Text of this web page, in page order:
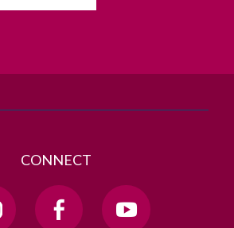
T. +353 91 524411
CONNECT